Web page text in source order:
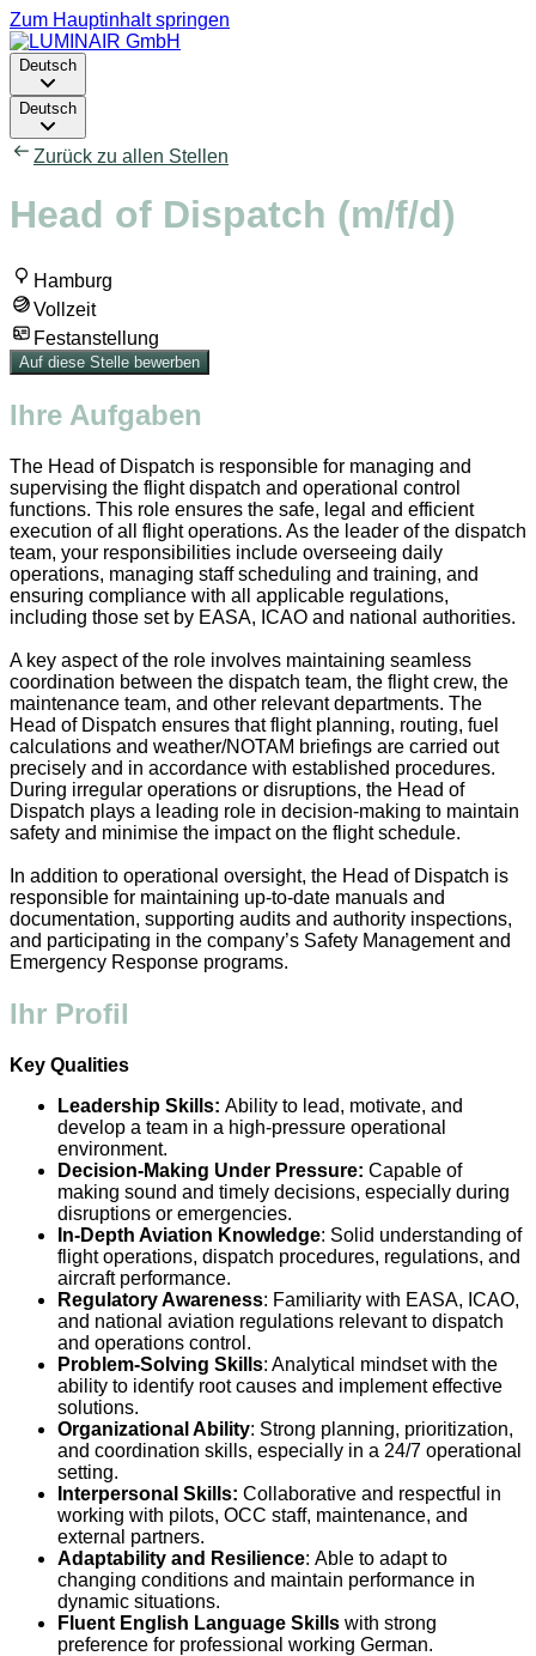
Zum Hauptinhalt springen
Deutsch
Deutsch
Zurück zu allen Stellen
Head of Dispatch (m/f/d)
Hamburg
Vollzeit
Festanstellung
Auf diese Stelle bewerben
Ihre Aufgaben
The Head of Dispatch is responsible for managing and
supervising the flight dispatch and operational control
functions. This role ensures the safe, legal and efficient
execution of all flight operations. As the leader of the dispatch
team, your responsibilities include overseeing daily
operations, managing staff scheduling and training, and
ensuring compliance with all applicable regulations,
including those set by EASA, ICAO and national authorities.
A key aspect of the role involves maintaining seamless
coordination between the dispatch team, the flight crew, the
maintenance team, and other relevant departments. The
Head of Dispatch ensures that flight planning, routing, fuel
calculations and weather/NOTAM briefings are carried out
precisely and in accordance with established procedures.
During irregular operations or disruptions, the Head of
Dispatch plays a leading role in decision-making to maintain
safety and minimise the impact on the flight schedule.
In addition to operational oversight, the Head of Dispatch is
responsible for maintaining up-to-date manuals and
documentation, supporting audits and authority inspections,
and participating in the company’s Safety Management and
Emergency Response programs.
Ihr Profil
Key Qualities
Leadership Skills: Ability to lead, motivate, and
develop a team in a high-pressure operational
environment.
Decision-Making Under Pressure: Capable of
making sound and timely decisions, especially during
disruptions or emergencies.
In-Depth Aviation Knowledge: Solid understanding of
flight operations, dispatch procedures, regulations, and
aircraft performance.
Regulatory Awareness: Familiarity with EASA, ICAO,
and national aviation regulations relevant to dispatch
and operations control.
Problem-Solving Skills: Analytical mindset with the
ability to identify root causes and implement effective
solutions.
Organizational Ability: Strong planning, prioritization,
and coordination skills, especially in a 24/7 operational
setting.
Interpersonal Skills: Collaborative and respectful in
working with pilots, OCC staff, maintenance, and
external partners.
Adaptability and Resilience: Able to adapt to
changing conditions and maintain performance in
dynamic situations.
Fluent English Language Skills with strong
preference for professional working German.